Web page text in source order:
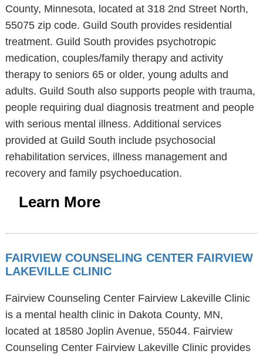
County, Minnesota, located at 318 2nd Street North,
55075 zip code. Guild South provides residential
treatment. Guild South provides psychotropic
medication, couples/family therapy and activity
therapy to seniors 65 or older, young adults and
adults. Guild South also supports people with trauma,
people requiring dual diagnosis treatment and people
with serious mental illness. Additional services
provided at Guild South include psychosocial
rehabilitation services, illness management and
recovery and family psychoeducation.
Learn More
FAIRVIEW COUNSELING CENTER FAIRVIEW
LAKEVILLE CLINIC
Fairview Counseling Center Fairview Lakeville Clinic
is a mental health clinic in Dakota County, MN,
located at 18580 Joplin Avenue, 55044. Fairview
Counseling Center Fairview Lakeville Clinic provides